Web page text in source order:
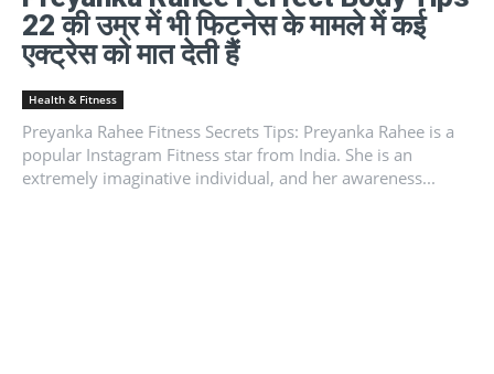
22 की उम्र में भी फिटनेस के मामले में कई
एक्ट्रेस को मात देती हैं
Health & Fitness
Preyanka Rahee Fitness Secrets Tips: Preyanka Rahee is a
popular Instagram Fitness star from India. She is an
extremely imaginative individual, and her awareness...